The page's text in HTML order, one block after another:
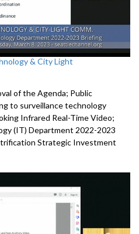
& City Light
of the Agenda; Public
to surveillance technology
Infrared Real-Time Video;
(IT) Department 2022-2023
Strategic Investment